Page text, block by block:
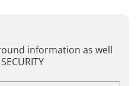
information as well